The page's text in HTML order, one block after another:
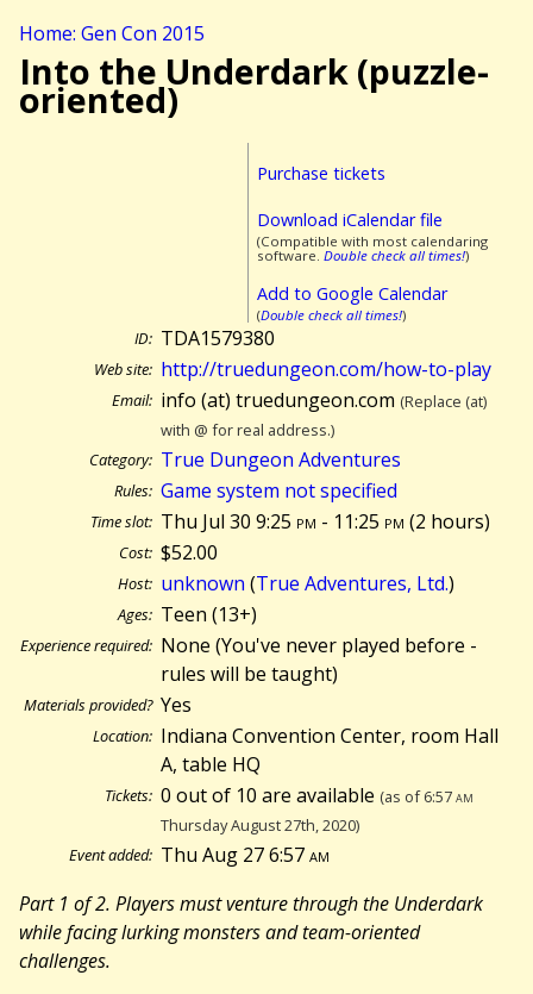
Home: Gen Con 2015
Into the Underdark (puzzle-
oriented)
Purchase tickets
Download iCalendar file
(Compatible with most calendaring
software. Double check all times!)
Add to Google Calendar
(Double check all times!)
ID: TDA1579380
Web site: http://truedungeon.com/how-to-play
Email: info (at) truedungeon.com (Replace (at)
with @ for real address.)
Category: True Dungeon Adventures
Rules: Game system not specified
Time slot: Thu Jul 30 9:25 pm - 11:25 pm (2 hours)
Cost: $52.00
Host: unknown (True Adventures, Ltd.)
Ages: Teen (13+)
Experience required: None (You've never played before -
rules will be taught)
Materials provided? Yes
Location: Indiana Convention Center, room Hall
A, table HQ
Tickets: 0 out of 10 are available (as of 6:57am
Thursday August 27th, 2020)
Event added: Thu Aug 27 6:57am
Part 1 of 2. Players must venture through the Underdark
while facing lurking monsters and team-oriented
challenges.